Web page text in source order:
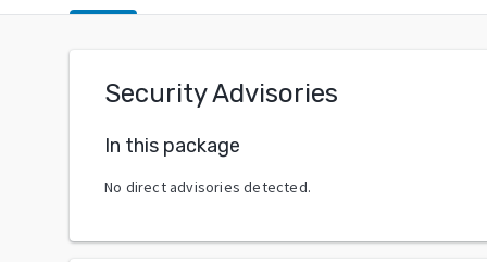
Security Advisories
In this package
No direct advisories detected.